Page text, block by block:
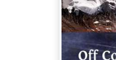
A brief hush in the cabin as
them. There was only the
ventilators, and the low
units somewhere below.